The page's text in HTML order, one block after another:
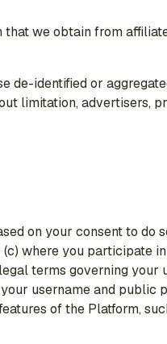
we obtain from
identified or
limitation, advertisers,
on your consent to do
where you participate
terms governing your
username and
of the Platform,